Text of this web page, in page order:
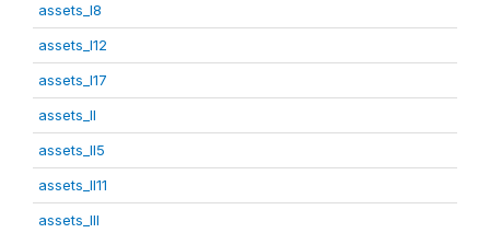
assets_I8
assets_I12
assets_I17
assets_II
assets_II5
assets_II11
assets_III